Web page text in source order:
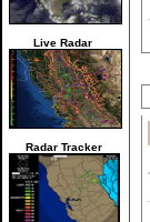
Live Radar
Radar Tracker